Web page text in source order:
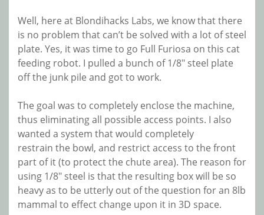
Well, here at Blondihacks Labs, we know that there
is no problem that can’t be solved with a lot of steel
plate. Yes, it was time to go Full Furiosa on this cat
feeding robot. I pulled a bunch of 1/8″ steel plate
off the junk pile and got to work.
The goal was to completely enclose the machine,
thus eliminating all possible access points. I also
wanted a system that would completely
restrain the bowl, and restrict access to the front
part of it (to protect the chute area). The reason for
using 1/8″ steel is that the resulting box will be so
heavy as to be utterly out of the question for an 8lb
mammal to effect change upon it in 3D space.